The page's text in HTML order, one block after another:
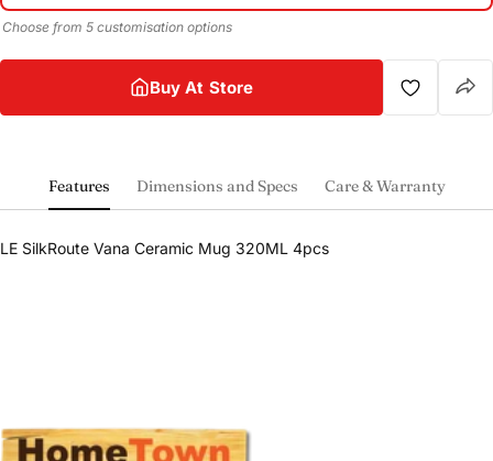
Buy at store
Choose from 5 customisation options
Buy At Store
Features Dimensions and Specs Care & Warranty
LE SilkRoute Vana Ceramic Mug 320ML 4pcs